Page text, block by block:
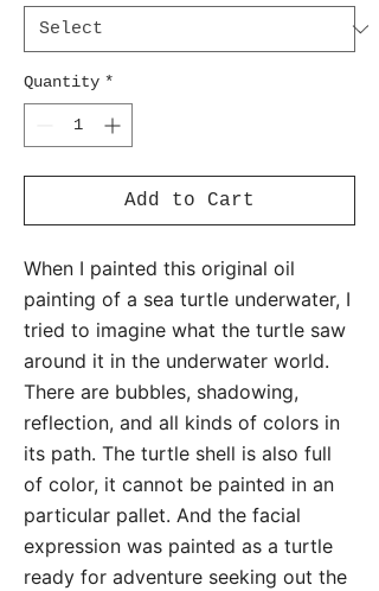
Quantity *
Add to Cart
When I painted this original oil
painting of a sea turtle underwater, I
tried to imagine what the turtle saw
around it in the underwater world.
There are bubbles, shadowing,
reflection, and all kinds of colors in
its path. The turtle shell is also full
of color, it cannot be painted in an
particular pallet. And the facial
expression was painted as a turtle
ready for adventure seeking out the